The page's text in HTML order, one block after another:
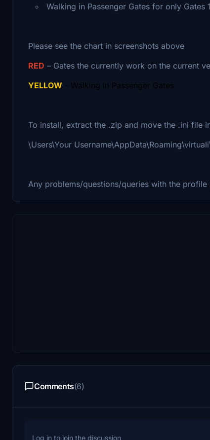
Walking in Passenger Gates for only Gates
Please see the chart in screenshots above
RED – Gates the currently work on the current
YELLOW
- Walking in Passenger Gates
To install, extract the .zip and move the .ini file
\Users\Your
Any problems/questions/queries with the profile
Comments(6)
Log in to join the discussion